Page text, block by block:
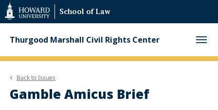
Web
Accessibility
Support
School of Law
Thurgood Marshall Civil Rights Center
Back toIssues
Gamble Amicus Brief